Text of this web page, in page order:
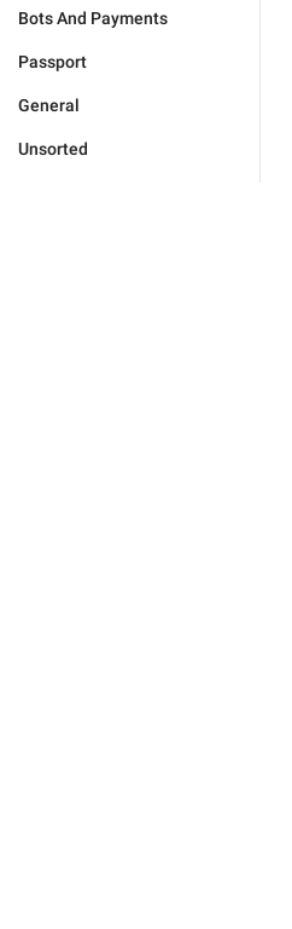
Bots And Payments
Passport
General
Unsorted